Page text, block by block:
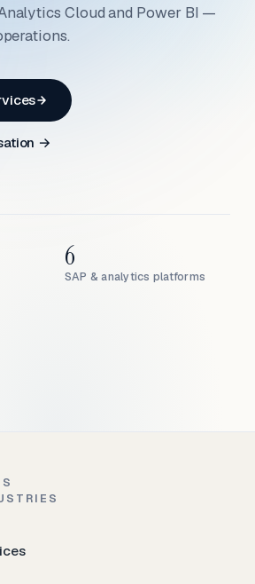
Cloud and Power BI —
→
SAP & analytics platforms
6